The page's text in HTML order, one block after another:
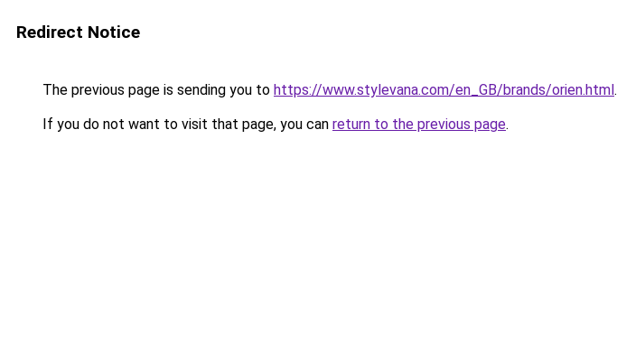
Redirect Notice
The previous page is sending you to https://www.stylevana.com/en_GB/brands/orien.html.
If you do not want to visit that page, you can return to the previous page.